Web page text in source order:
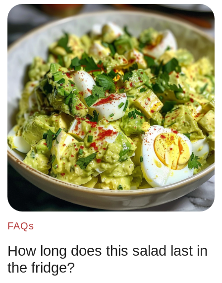
FAQs
How long does this salad last in
the fridge?